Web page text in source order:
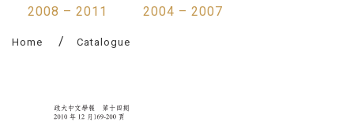
2008 – 2011
2004 – 2007
Home Catalogue